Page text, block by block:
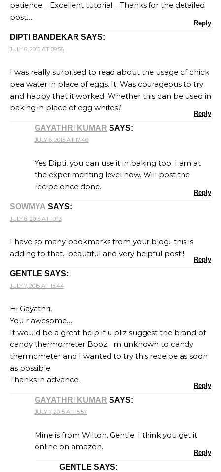
patience… Excellent tutorial… Thanks for the detailed
post….
Reply
DIPTI BANDEKAR SAYS:
JULY 6, 2015 AT 09:56
I was really surprised to read about the usage of chick
pea water in place of eggs. It. Was courageous to try
and happy that it worked. Whether this can be used in
baking in place of egg whites?
Reply
GAYATHRI KUMAR SAYS:
JULY 6, 2015 AT 17:40
Yes Dipti, you can use it in baking too. I am at
the experimenting level now. Will post the
recipe once done..
Reply
SOWMYA SAYS:
JULY 6, 2015 AT 10:13
I have so many bookmarks from your blog.. this is
adding to that.. beautiful and very helpful post!!
Reply
GENTLE SAYS:
JULY 7, 2015 AT 15:44
Hi Gayathri,
You r awesome….
It would be a great help if u pliz suggest the brand of
candy thermometer Booz I m unknown to candy
thermometer and I wanted to try this receipe as soon
as possible
Thanks in advance.
Reply
GAYATHRI KUMAR SAYS:
JULY 7, 2015 AT 15:57
Mine is from Wilton, Gentle. I think you get it
online on amazon.
Reply
GENTLE SAYS: